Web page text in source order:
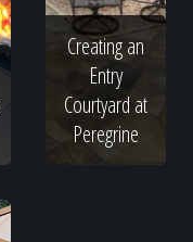
Creating an
Entry
Courtyard at
Peregrine